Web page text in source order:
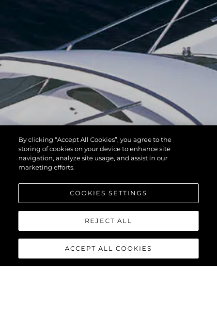
By clicking “Accept All Cookies”, you agree to the
storing of cookies on your device to enhance site
navigation, analyze site usage, and assist in our
marketing efforts.
COOKIES SETTINGS
REJECT ALL
ACCEPT ALL COOKIES